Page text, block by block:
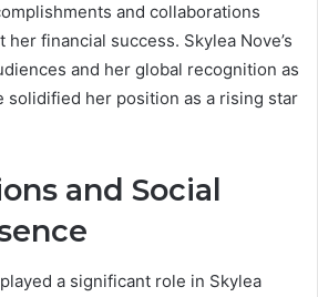
and collaborations
her financial success. Skylea Nove’s
and her global recognition as
solidified her position as a rising star
and Social
a significant role in Skylea